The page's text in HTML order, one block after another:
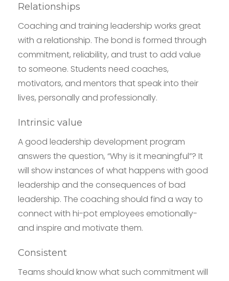
Relationships
Coaching and training leadership works great
with a relationship. The bond is formed through
commitment, reliability, and trust to add value
to someone. Students need coaches,
motivators, and mentors that speak into their
lives, personally and professionally.
Intrinsic value
A good leadership development program
answers the question, “Why is it meaningful”? It
will show instances of what happens with good
leadership and the consequences of bad
leadership. The coaching should find a way to
connect with hi-pot employees emotionally-
and inspire and motivate them.
Consistent
Teams should know what such commitment will